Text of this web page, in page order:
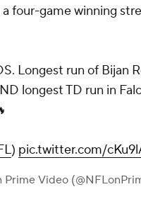
four-game winning
Longest run of Bijan
longest TD run in
) pic.twitter.com/
Prime Video